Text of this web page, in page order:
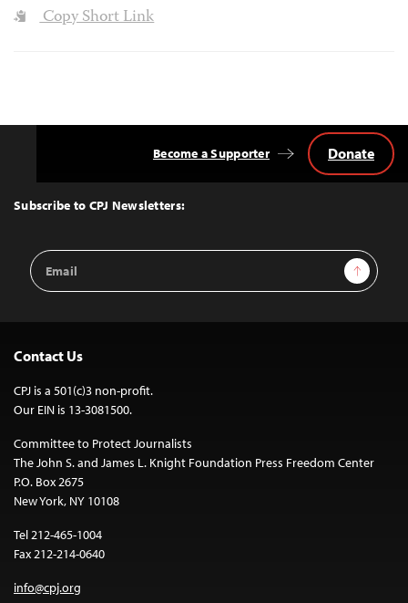
Copy Short Link
Top
Subscribe to CPJ Newsletters:
Email
Address
Sign Up
Become a Supporter Donate
Contact Us
CPJ is a 501(c)3 non-profit.
Our EIN is 13-3081500.
Committee to Protect Journalists
The John S. and James L. Knight Foundation Press Freedom Center
P.O. Box 2675
New York, NY 10108
Tel 212-465-1004
Fax 212-214-0640
info@cpj.org